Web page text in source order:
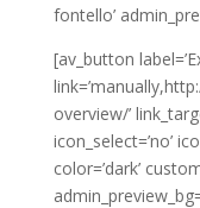
fontello’
[av_button
overview/’
icon_select=’no’
color=’dark’